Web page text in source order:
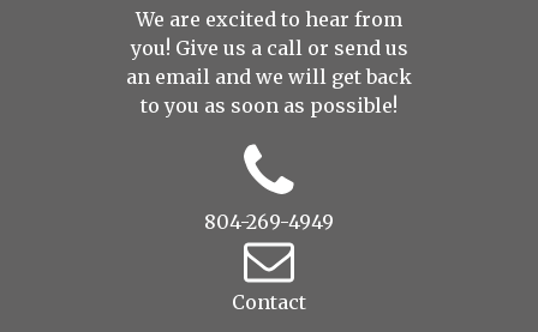
We are excited to hear from
you! Give us a call or send us
an email and we will get back
to you as soon as possible!
804-269-4949
Contact